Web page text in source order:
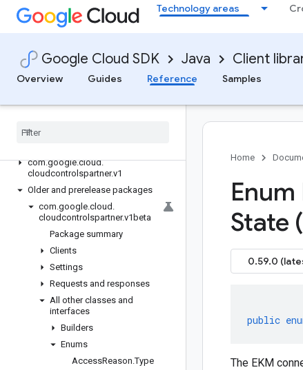
Technology areas
Google Cloud SDK Java Client
Overview
Guides Reference Samples
google-cloud-channel
google-cloud-chronicle
google-cloud-cloudapiregistry
google-cloud-
Overview
com.google.cloud.
cloudcontrolspartner.v1
Older and prerelease packages
com.google.cloud .
cloudcontrolspartner.v1beta
Package summary
Clients
Settings
Requests and responses
All other classes and
interfaces
Builders
Enums
AccessReason.Type
Home
Enum
State
0.59.0
public
The EKM